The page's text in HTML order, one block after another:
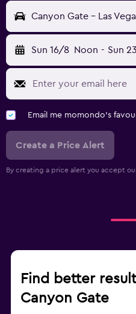
Canyon Gate - Las
Sun 16/8 Noon - Sun
Email me momondo's
Create a Price Alert
By creating a price alert you accept
Find better
Canyon Gate